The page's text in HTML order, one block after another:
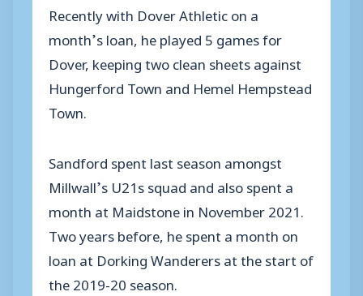
Recently with Dover Athletic on a
month’s loan, he played 5 games for
Dover, keeping two clean sheets against
Hungerford Town and Hemel Hempstead
Town.
Sandford spent last season amongst
Millwall’s U21s squad and also spent a
month at Maidstone in November 2021.
Two years before, he spent a month on
loan at Dorking Wanderers at the start of
the 2019-20 season.